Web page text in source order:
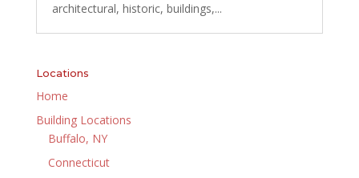
architectural, historic, buildings,...
Locations
Home
Building Locations
Buffalo, NY
Connecticut